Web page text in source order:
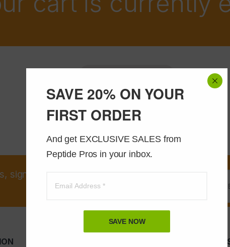
SAVE 20% ON YOUR
FIRST ORDER
And get EXCLUSIVE SALES from
Peptide Pros in your inbox.
SAVE NOW
sign up and receive an instant
QUICK